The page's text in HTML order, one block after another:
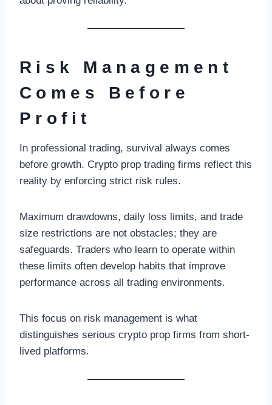
Risk Management
Comes Before
Profit
In professional trading, survival always comes
before growth. Crypto prop trading firms reflect this
reality by enforcing strict risk rules.
Maximum drawdowns, daily loss limits, and trade
size restrictions are not obstacles; they are
safeguards. Traders who learn to operate within
these limits often develop habits that improve
performance across all trading environments.
This focus on risk management is what
distinguishes serious crypto prop firms from short-
lived platforms.